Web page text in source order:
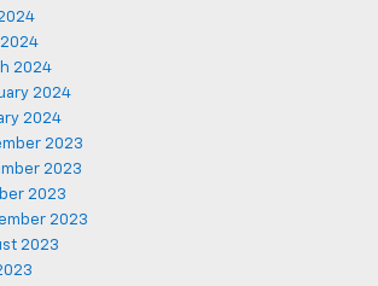
2024
2024
2024
2023
2023
2023
2023
2023